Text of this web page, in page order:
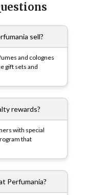
sell?
and colognes
gift sets and
rewards?
with special
that
Perfumania?